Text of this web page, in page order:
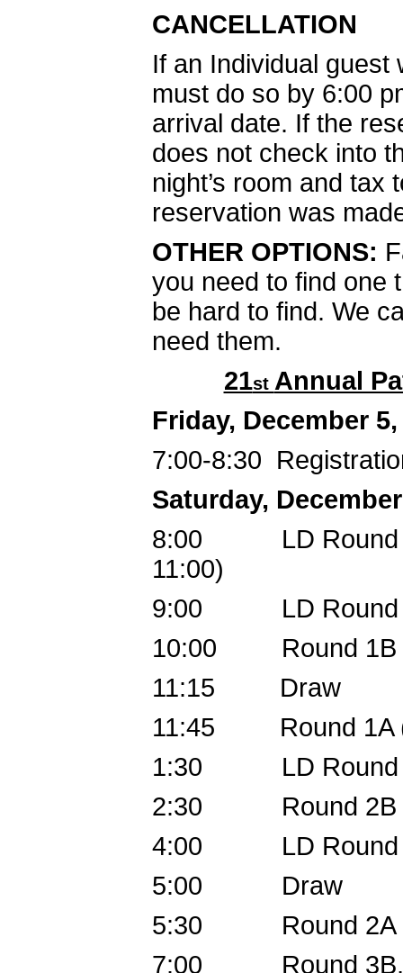
CANCELLATION
If an Individual guest
must do so by 6:00
arrival date. If the
does not check into
night’s room and tax
reservation was
OTHER OPTIONS:
you need to find one
be hard to find. We
need them.
21st Annual
Friday, December 5,
7:00-8:30
Saturday,
8:00 LD Round 1,
11:00)
9:00 LD Round
10:00 Round 1B
11:15 Draw
11:45 Round 1A
1:30 LD Round 3,
2:30 Round 2B
4:00 LD Round
5:00 Draw
5:30 Round 2A
7:00 Round 3B,